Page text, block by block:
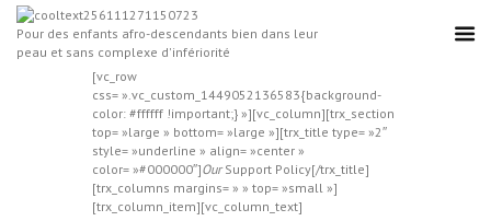
Pour des enfants afro-descendants bien dans leur
peau et sans complexe d'infériorité
[vc_row
css= ».vc_custom_1449052136583{background-
color: #ffffff !important;} »][vc_column][trx_section
top= »large » bottom= »large »][trx_title type= »2″
style= »underline » align= »center »
color= »#000000″]OurSupport Policy[/trx_title]
[trx_columns margins= » » top= »small »]
[trx_column_item][vc_column_text]